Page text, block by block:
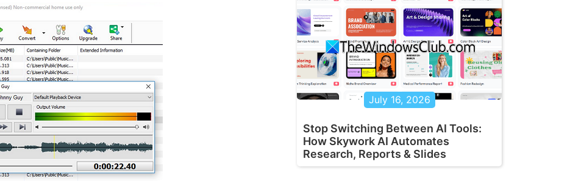
July 16, 2026
Stop Switching Between AI Tools:
How Skywork AI Automates
Research, Reports & Slides